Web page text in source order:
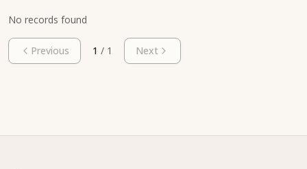
No records found
Previous 1 / 1 Next